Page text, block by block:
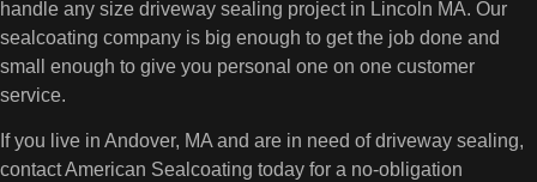
handle any size driveway sealing project in Lincoln MA. Our
sealcoating company is big enough to get the job done and
small enough to give you personal one on one customer
service.
If you live in Andover, MA and are in need of driveway sealing,
contact American Sealcoating today for a no-obligation